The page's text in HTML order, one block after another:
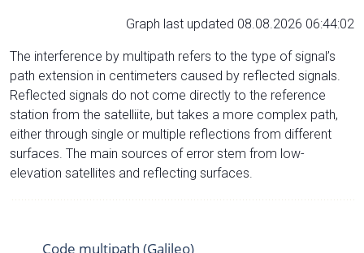
Graph last updated 08.08.2026 06:44:02
The interference by multipath refers to the type of signal’s
path extension in centimeters caused by reflected signals.
Reflected signals do not come directly to the reference
station from the satelliite, but takes a more complex path,
either through single or multiple reflections from different
surfaces. The main sources of error stem from low-
elevation satellites and reflecting surfaces.
Code multipath (Galileo)